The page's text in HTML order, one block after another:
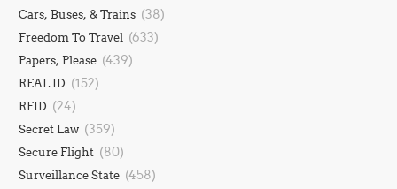
Cars, Buses, & Trains (38)
Freedom To Travel (633)
Papers, Please (439)
REAL ID (152)
RFID (24)
Secret Law (359)
Secure Flight (80)
Surveillance State (458)